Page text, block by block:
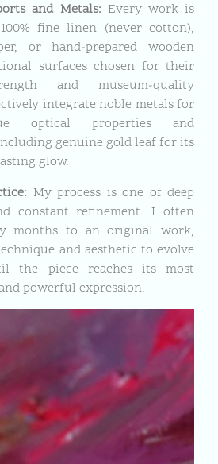
and Metals: Every work is
fine linen (never cotton),
or hand-prepared wooden
surfaces chosen for their
and museum-quality
integrate noble metals for
optical properties and
genuine gold leaf for its
glow.
My process is one of deep
constant refinement. I often
months to an original work,
and aesthetic to evolve
the piece reaches its most
powerful expression.